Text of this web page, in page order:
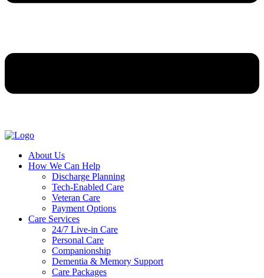
About Us
How We Can Help
Discharge Planning
Tech-Enabled Care
Veteran Care
Payment Options
Care Services
24/7 Live-in Care
Personal Care
Companionship
Dementia & Memory Support
Care Packages